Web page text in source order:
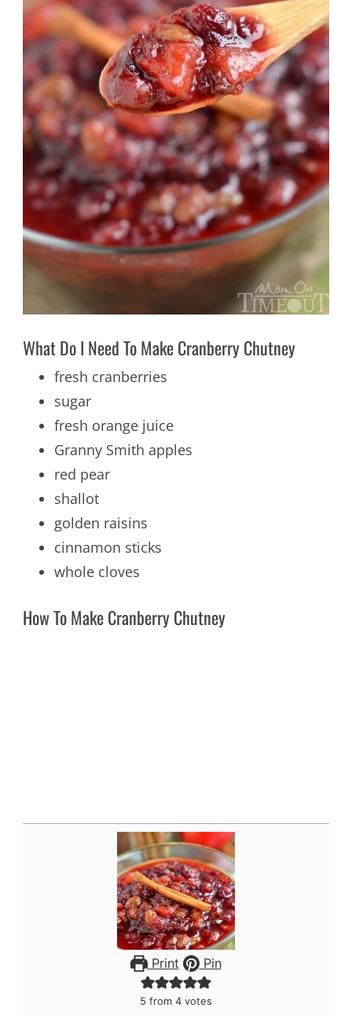
What Do I Need To Make Cranberry Chutney
fresh cranberries
sugar
fresh orange juice
Granny Smith apples
red pear
shallot
golden raisins
cinnamon sticks
whole cloves
How To Make Cranberry Chutney
Print Pin
5 from 4 votes